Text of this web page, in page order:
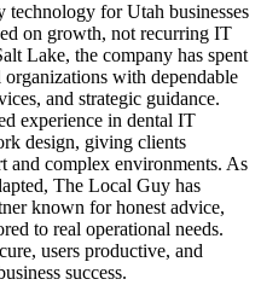
for Utah businesses
on growth, not recurring IT
Lake, the company has spent
with dependable
and strategic guidance.
experience in dental IT
design, giving clients
and complex environments. As
The Local Guy has
known for honest advice,
to real operational needs.
users productive, and
success.